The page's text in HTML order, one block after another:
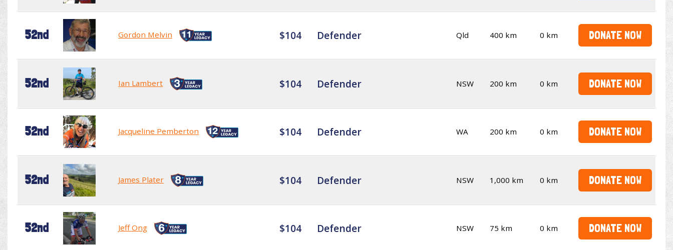
52nd Gordon Melvin $104 Defender Qld 400 km 0 km DONATE NOW
52nd Ian Lambert $104 Defender NSW 200 km 0 km DONATE NOW
52nd Jacqueline Pemberton $104 Defender WA 200 km 0 km DONATE NOW
52nd James Plater $104 Defender NSW 1,000 km 0 km DONATE NOW
52nd Jeff Ong $104 Defender NSW 75 km 0 km DONATE NOW